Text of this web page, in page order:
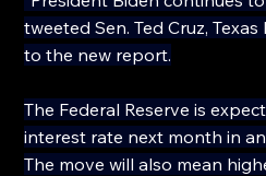
tweeted Sen. Ted Cruz,
to the new report.
The Federal Reserve is
interest rate next month in
The move will also mean